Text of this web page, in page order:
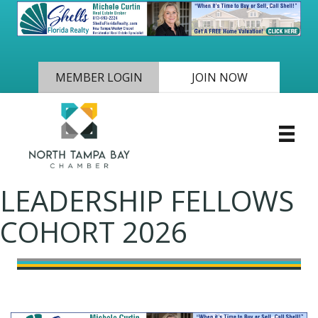
MEMBER LOGIN JOIN NOW
LEADERSHIP FELLOWS
COHORT 2026